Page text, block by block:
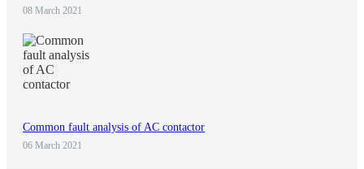
08 March 2021
Common fault analysis of AC contactor
06 March 2021